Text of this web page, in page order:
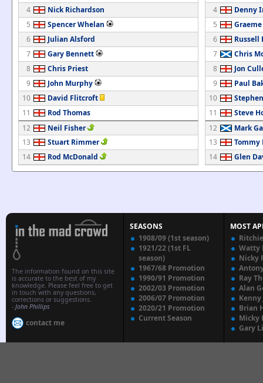
4
Nick Richardson
5
Spencer Whelan
6
Julian Alsford
7
Gary Bennett
8
Chris Priest
9
John Murphy
10
David Flitcroft
11
Rod Thomas
12
Neil Fisher
13
Stuart Rimmer
14
Rod McDonald
4
Denny
5
Graeme
6
Russell
7
Chris
8
Jon
9
Paul
10
11
Steve
12
Mark
13
Tommy
14
Glen
The information found on this site
is accurate to the best of my
knowledge. Please feel free to get
in touch with any questions,
corrections or suggestions.
- John Phillips
contact me
SEASONS
1908/09 (1st season)
1921/22 (1st FL
season)
1967/68 Promotion
1990/91 Promotion
2002/03 Promotion
2006/07 Promotion
2020/21 Promotion
Current Season
MOST
Watty
Nicky
Ray
Alan
Kenny
Brian
Micky
Gary